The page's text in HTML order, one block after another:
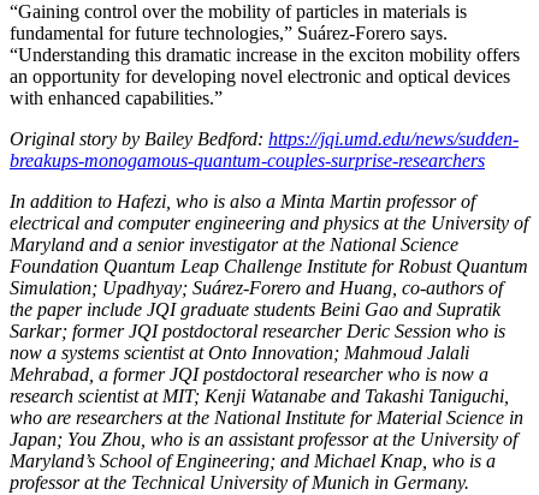
“Gaining control over the mobility of particles in materials is
fundamental for future technologies,” Suárez-Forero says.
“Understanding this dramatic increase in the exciton mobility offers
an opportunity for developing novel electronic and optical devices
with enhanced capabilities.”
Original story by Bailey Bedford: https://jqi.umd.edu/news/sudden-
breakups-monogamous-quantum-couples-surprise-researchers
In addition to Hafezi, who is also a Minta Martin professor of
electrical and computer engineering and physics at the University of
Maryland and a senior investigator at the National Science
Foundation Quantum Leap Challenge Institute for Robust Quantum
Simulation; Upadhyay; Suárez-Forero and Huang, co-authors of
the paper include JQI graduate students Beini Gao and Supratik
Sarkar; former JQI postdoctoral researcher Deric Session who is
now a systems scientist at Onto Innovation; Mahmoud Jalali
Mehrabad, a former JQI postdoctoral researcher who is now a
research scientist at MIT; Kenji Watanabe and Takashi Taniguchi,
who are researchers at the National Institute for Material Science in
Japan; You Zhou, who is an assistant professor at the University of
Maryland’s School of Engineering; and Michael Knap, who is a
professor at the Technical University of Munich in Germany.